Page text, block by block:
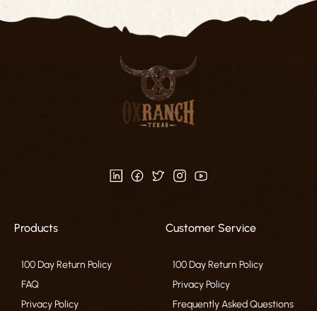
Products
100 Day Return Policy
FAQ
Privacy Policy
Customer Service
100 Day Return Policy
Privacy Policy
Frequently Asked Questions